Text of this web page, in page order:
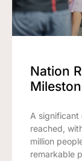
Nation
A significant
reached,
million
remarkable